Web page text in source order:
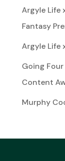
Argyle Life
Fantasy
Argyle Life
Going
Content
Murphy